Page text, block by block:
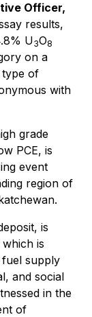
Officer,
results,
U3O8
on a
type of
with
grade
PCE, is
event
region of
is
is
supply
and social
in the
of